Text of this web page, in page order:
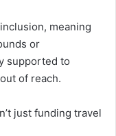
meaning
or
supported to
of reach.
just funding travel